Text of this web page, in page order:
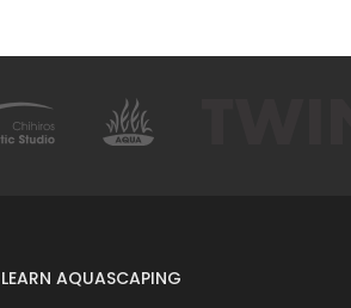
LEARN AQUASCAPING